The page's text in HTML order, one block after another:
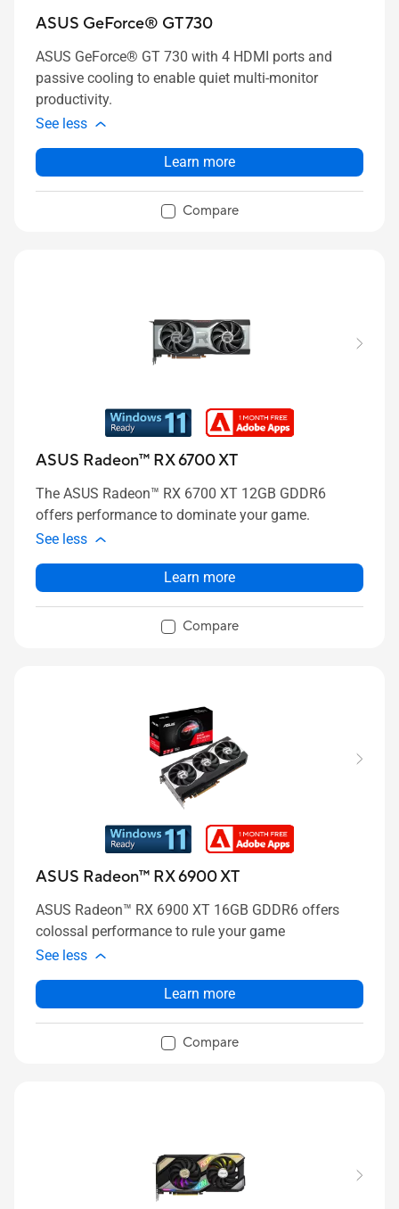
ASUS GeForce® GT 730
ASUS GeForce® GT 730 with 4 HDMI ports and
passive cooling to enable quiet multi-monitor
productivity.
See less
Learn more
Compare
ASUS Radeon™ RX 6700 XT
The ASUS Radeon™ RX 6700 XT 12GB GDDR6
offers performance to dominate your game.
See less
Learn more
Compare
ASUS Radeon™ RX 6900 XT
ASUS Radeon™ RX 6900 XT 16GB GDDR6 offers
colossal performance to rule your game
See less
Learn more
Compare